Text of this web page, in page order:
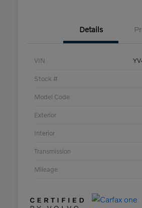
Details
VIN
Stock #
Model Code
Exterior
Interior
Transmission
Mileage